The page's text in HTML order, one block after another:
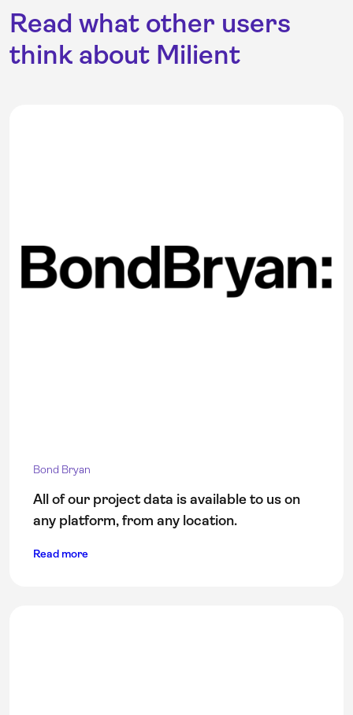
Read what other users
think about Milient
Bond Bryan
All of our project data is available to us on
any platform, from any location.
Read more